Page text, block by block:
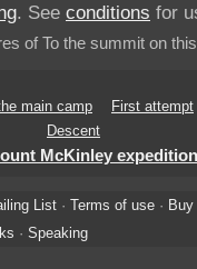
. See conditions for
of To the summit on
main camp
First attempt
Descent
McKinley expedition
List· Terms of use· Buy
· Speaking